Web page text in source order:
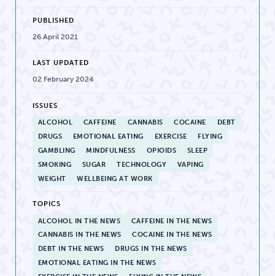
PUBLISHED
26 April 2021
LAST UPDATED
02 February 2024
ISSUES
ALCOHOL CAFFEINE CANNABIS COCAINE
DEBT
DRUGS
EMOTIONAL EATING EXERCISE
FLYING
GAMBLING
MINDFULNESS OPIOIDS
SLEEP
SMOKING
SUGAR TECHNOLOGY
VAPING
WEIGHT
WELLBEING AT WORK
TOPICS
ALCOHOL IN THE NEWS
CAFFEINE IN THE NEWS
CANNABIS IN THE NEWS
COCAINE IN THE NEWS
DEBT IN THE NEWS
DRUGS IN THE NEWS
EMOTIONAL EATING IN THE NEWS